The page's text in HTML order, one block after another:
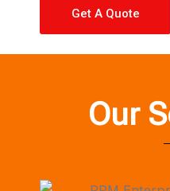
Get A Quote
Our